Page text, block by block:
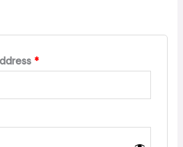
*Required